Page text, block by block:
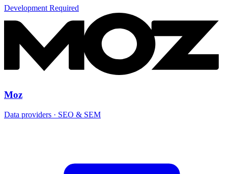
Development Required
Moz
Data providers · SEO & SEM